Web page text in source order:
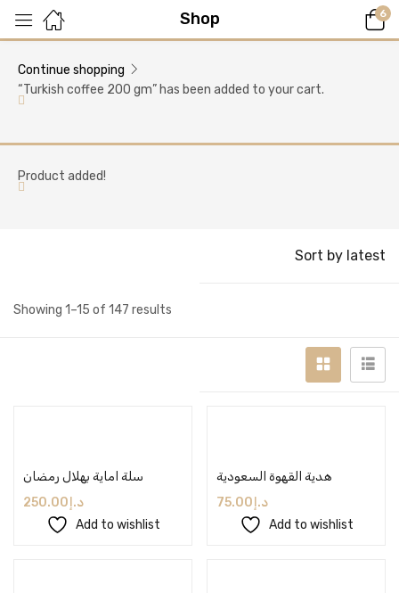
Shop 6
“Turkish coffee 200 gm” has been added to your cart.
Continue shopping
Product added!
Showing 1–15 of 147 results
Sort by latest
سلة اماية بهلال رمضان
د.إ 250.00
Add to wishlist
هدية القهوة السعودية
د.إ 75.00
Add to wishlist